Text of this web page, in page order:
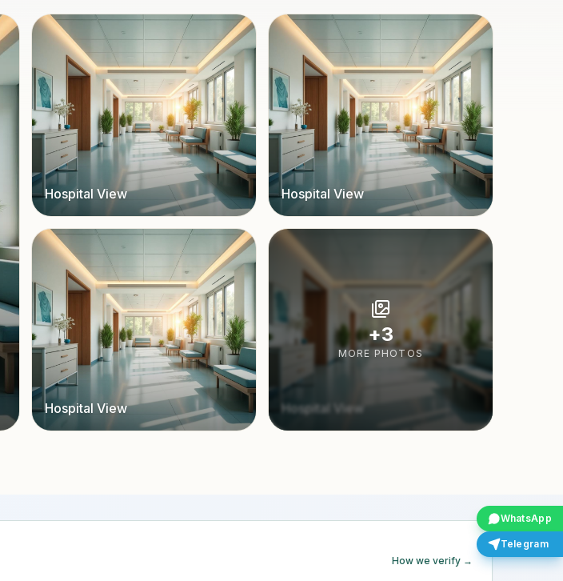
WhatsApp
Telegram
Hospital View Hospital View
Hospital View Hospital View
+3
MORE PHOTOS
How we verify →